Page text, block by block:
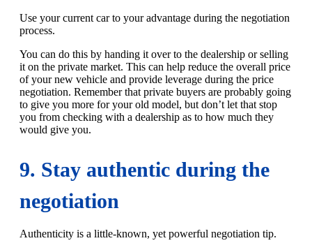
Use your current car to your advantage during the negotiation
process.
You can do this by handing it over to the dealership or selling
it on the private market. This can help reduce the overall price
of your new vehicle and provide leverage during the price
negotiation. Remember that private buyers are probably going
to give you more for your old model, but don’t let that stop
you from checking with a dealership as to how much they
would give you.
9. Stay authentic during the
negotiation
Authenticity is a little-known, yet powerful negotiation tip.